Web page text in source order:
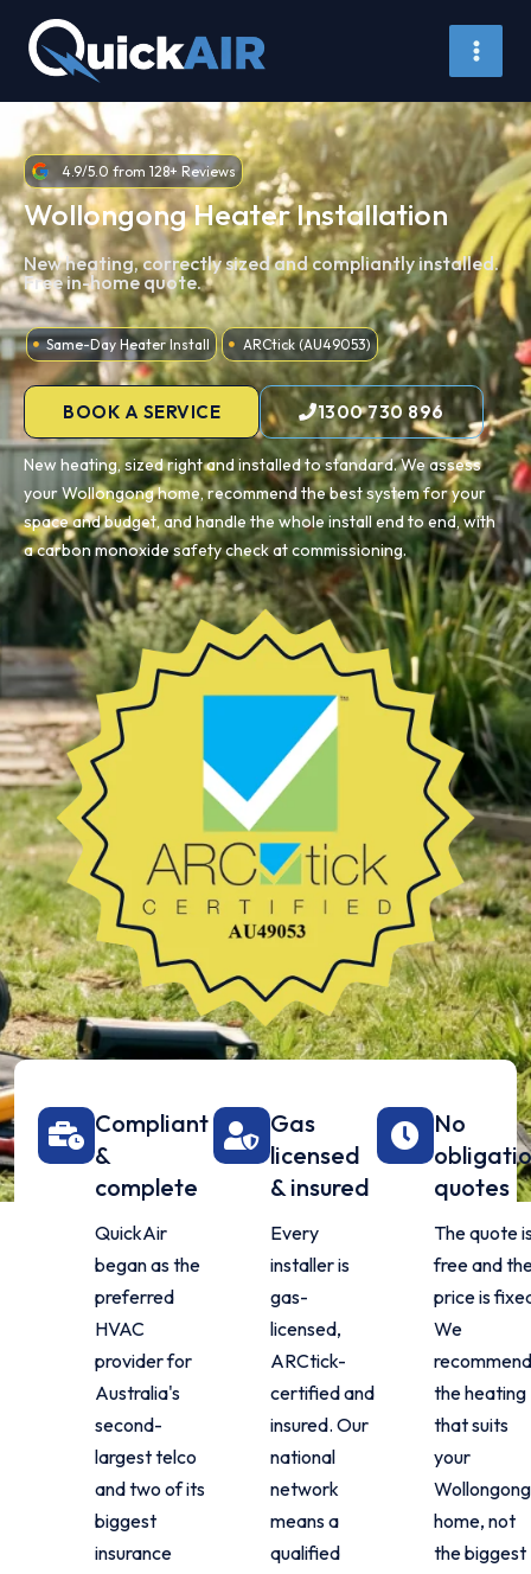
content
4.9/5.0 from 128+ Reviews
Wollongong Heater Installation
New heating, correctly sized and compliantly installed.
Free in-home quote.
Same-Day Heater Install ARCtick (AU49053)
BOOK A SERVICE 1300 730 896
New heating, sized right and installed to standard. We assess
your Wollongong home, recommend the best system for your
space and budget, and handle the whole install end to end, with
a carbon monoxide safety check at commissioning.
Compliant
&
complete
QuickAir
began as the
preferred
HVAC
provider for
Australia's
second-
largest telco
and two of its
biggest
insurance
Gas
licensed
& insured
Every
installer is
gas-
licensed,
ARCtick-
certified and
insured. Our
national
network
means a
qualified
No
quotes
The quote
free and
price is
We
recommend
the heating
that suits
your
Wollongong
home, not
the biggest